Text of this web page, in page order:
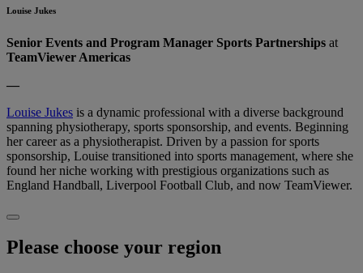
Louise Jukes
Senior Events and Program Manager Sports Partnerships at
TeamViewer Americas
—
Louise Jukes is a dynamic professional with a diverse background
spanning physiotherapy, sports sponsorship, and events. Beginning
her career as a physiotherapist. Driven by a passion for sports
sponsorship, Louise transitioned into sports management, where she
found her niche working with prestigious organizations such as
England Handball, Liverpool Football Club, and now TeamViewer.
Please choose your region